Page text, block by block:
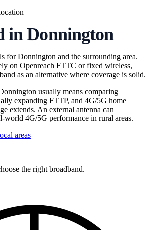
in Donnington
for Donnington and the surrounding area.
on Openreach FTTC or fixed wireless,
as an alternative where coverage is solid.
usually means comparing
expanding FTTP, and 4G/5G home
extends. An external antenna can
world 4G/5G performance in rural areas.
areas
the right broadband.